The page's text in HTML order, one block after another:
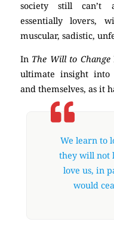
society still can’t
essentially lovers,
muscular, sadistic,
In The Will to Change
ultimate insight into
and themselves, as it
We learn to
they will not
love us, in
would